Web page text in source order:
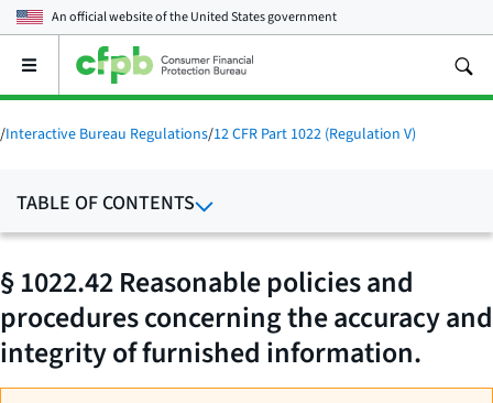
An official website of theUnited States government
Open
main
menu
/Interactive Bureau Regulations/12 CFR Part 1022 (Regulation V)
TABLE OF CONTENTS
§ 1022.42 Reasonable policies and
procedures concerning the accuracy and
integrity of furnished information.